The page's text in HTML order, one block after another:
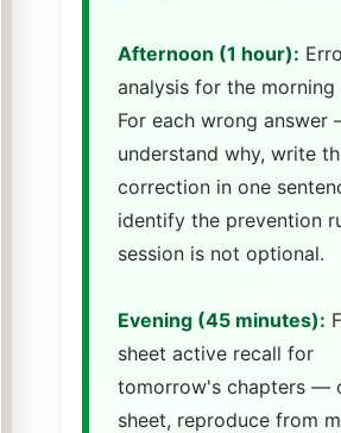
Afternoon (1 hour):
analysis for the morning
For each wrong answer
understand why, write
correction in one
identify the prevention
session is not optional.
Evening (45 minutes):
sheet active recall for
tomorrow's chapters —
sheet, reproduce from